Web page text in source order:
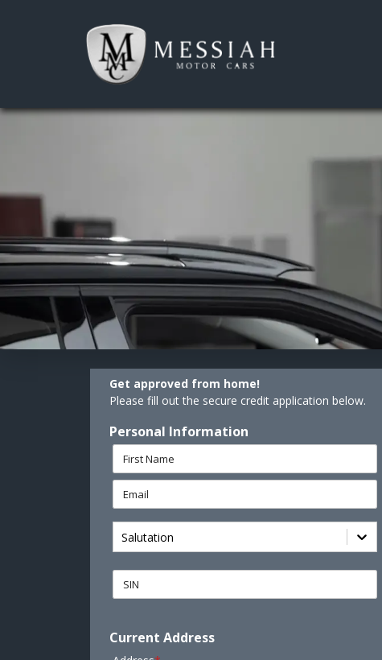
Get approved from home!
Please fill out the secure credit application below.
Personal Information
Salutation
Current Address